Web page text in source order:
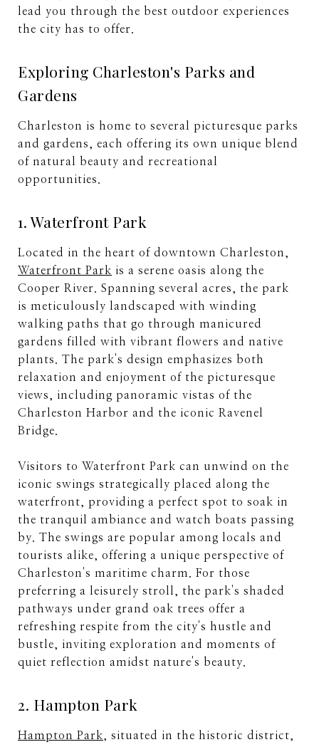
lead you through the best outdoor experiences
the city has to offer.
Exploring Charleston's Parks and
Gardens
Charleston is home to several picturesque parks
and gardens, each offering its own unique blend
of natural beauty and recreational
opportunities.
1. Waterfront Park
Located in the heart of downtown Charleston,
Waterfront Park is a serene oasis along the
Cooper River. Spanning several acres, the park
is meticulously landscaped with winding
walking paths that go through manicured
gardens filled with vibrant flowers and native
plants. The park's design emphasizes both
relaxation and enjoyment of the picturesque
views, including panoramic vistas of the
Charleston Harbor and the iconic Ravenel
Bridge.
Visitors to Waterfront Park can unwind on the
iconic swings strategically placed along the
waterfront, providing a perfect spot to soak in
the tranquil ambiance and watch boats passing
by. The swings are popular among locals and
tourists alike, offering a unique perspective of
Charleston's maritime charm. For those
preferring a leisurely stroll, the park's shaded
pathways under grand oak trees offer a
refreshing respite from the city's hustle and
bustle, inviting exploration and moments of
quiet reflection amidst nature's beauty.
2. Hampton Park
Hampton Park , situated in the historic district,